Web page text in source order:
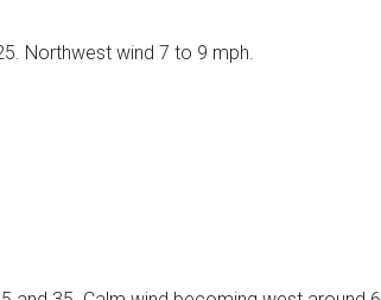
Northwest wind 7 to 9 mph.